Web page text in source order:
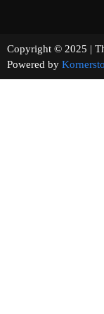
Copyright © 2025 |
Powered by